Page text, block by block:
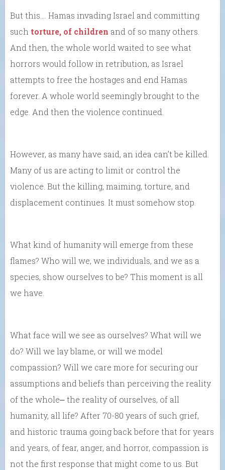
But this…. Hamas invading Israel and committing
such torture, of children and of so many others.
And then, the whole world waited to see what
horrors would follow in retribution, as Israel
attempts to free the hostages and end Hamas
forever. A whole world seemingly brought to the
edge. And then the violence continued.
However, as many have said, an idea can’t be killed.
Many of us are acting to limit or control the
violence. But the killing, maiming, torture, and
displacement continues. It must somehow stop.
What kind of humanity will emerge from these
flames? Who will we, we individuals, and we as a
species, show ourselves to be? This moment is all
we have.
What face will we see as ourselves? What will we
do? Will we lay blame, or will we model
compassion? Will we care more for securing our
assumptions and beliefs than perceiving the reality
of the whole⎼ the reality of ourselves, of all
humanity, all life? After 70-80 years of such grief,
and historic trauma going back before that for years
and years, of fear, anger, and horror, compassion is
not the first response that might come to us. But